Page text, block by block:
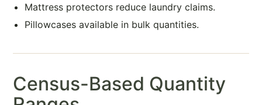
Mattress protectors reduce laundry claims.
Pillowcases available in bulk quantities.
Census-Based Quantity